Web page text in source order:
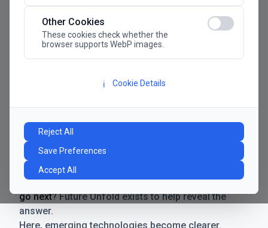
Other Cookies
These cookies check whether the
browser supports WebP images.
ℹ️ Cookie Details
Reject All
Save Preferences
Accept All
Manifesto
The future has never moved faster. Neither have the
decisions businesses need to make. New
technologies emerge. Boundaries shift.
Possibilities expand. And with every breakthrough
comes a new question for businesses:where do we
go next? Future Unfold exists to help reveal the
answer.
Here, emerging technologies become clearer.